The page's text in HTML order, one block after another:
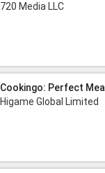
720 Media LLC
Cookingo: Perfect Meal
Higame Global Limited